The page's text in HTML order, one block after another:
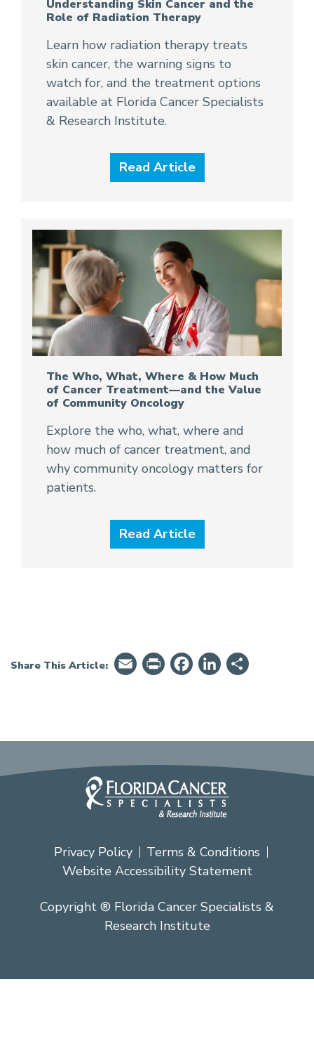
Understanding Skin Cancer and the
Role of Radiation Therapy
Learn how radiation therapy treats
skin cancer, the warning signs to
watch for, and the treatment options
available at Florida Cancer Specialists
& Research Institute.
Read Article
The Who, What, Where & How Much
of Cancer Treatment—and the Value
of Community Oncology
Explore the who, what, where and
how much of cancer treatment, and
why community oncology matters for
patients.
Read Article
Share This Article: EmailPrintFriendly
Facebook
LinkedIn
Privacy Policy
Terms & Conditions
Website Accessibility Statement
Copyright ® Florida Cancer Specialists &
Research Institute